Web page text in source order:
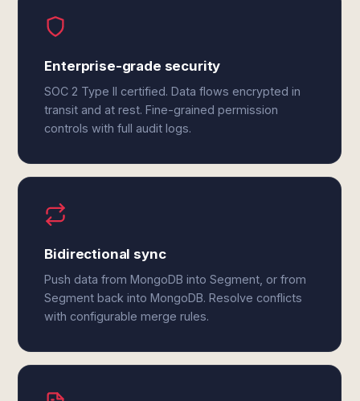
Enterprise-grade security
SOC 2 Type II certified. Data flows encrypted in
transit and at rest. Fine-grained permission
controls with full audit logs.
Bidirectional sync
Push data from MongoDB into Segment, or from
Segment back into MongoDB. Resolve conflicts
with configurable merge rules.